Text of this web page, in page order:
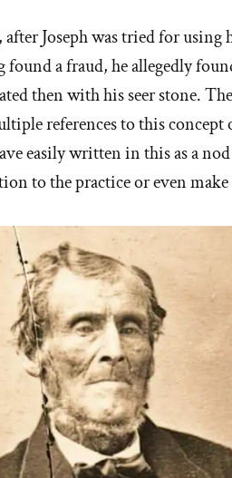
Joseph was tried for using
found a fraud, he allegedly
then with his seer stone.
references to this concept
easily written in this as a
to the practice or even